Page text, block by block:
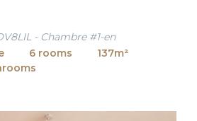
- Chambre #1-en
6 rooms
137m²